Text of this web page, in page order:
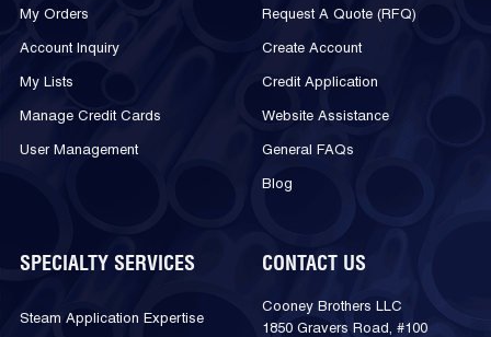
My Orders
Account Inquiry
My Lists
Manage Credit Cards
User Management
Request A Quote (RFQ)
Create Account
Credit Application
Website Assistance
General FAQs
Blog
SPECIALTY SERVICES
Steam Application Expertise
CONTACT US
Cooney Brothers LLC
1850 Gravers Road, #100